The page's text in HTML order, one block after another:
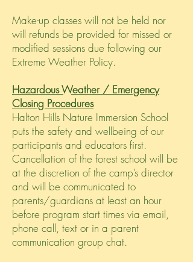
Make-up classes will not be held nor
will refunds be provided for missed or
modified sessions due following our
Extreme Weather Policy.
Hazardous Weather / Emergency
Closing Procedures
Halton Hills Nature Immersion School
puts the safety and wellbeing of our
participants and educators first.
Cancellation of the forest school will be
at the discretion of the camp’s director
and will be communicated to
parents/guardians at least an hour
before program start times via email,
phone call, text or in a parent
communication group chat.